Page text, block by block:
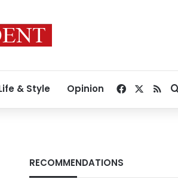
& Style Opinion Facebook
RSS
RECOMMENDATIONS